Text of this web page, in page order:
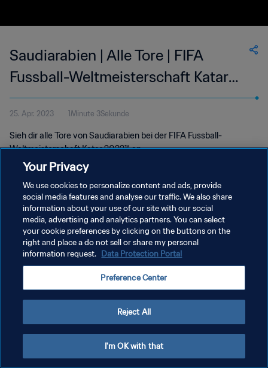
Saudiarabien | Alle Tore | FIFA
Fussball-Weltmeisterschaft Katar
2022™
25. Apr. 2023 1Minute 3Sekunde
Sieh dir alle Tore von Saudiarabien bei der FIFA Fussball-
Weltmeisterschaft Katar 2022™ an
DATENSCHUTZ
NUTZUNGSBEDINGUNGEN
COOKIE-EINSTELLUNGEN VERWALTEN
Your Privacy
We use cookies to personalize content and ads, provide
social media features and analyse our traffic. We also share
information about your use of our site with our social
media, advertising and analytics partners. You can select
your cookie preferences by clicking on the buttons on the
right and place a do not sell or share my personal
information request. Data Protection Portal
Preference Center
Reject All
I'm OK with that